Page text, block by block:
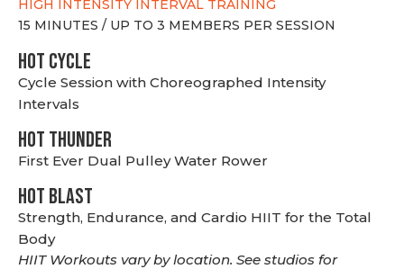
HIGH INTENSITY INTERVAL TRAINING
15 MINUTES / UP TO 3 MEMBERS PER SESSION
HOT CYCLE
Cycle Session with Choreographed Intensity
Intervals
HOT THUNDER
First Ever Dual Pulley Water Rower
HOT BLAST
Strength, Endurance, and Cardio HIIT for the Total
Body
HIIT Workouts vary by location. See studios for